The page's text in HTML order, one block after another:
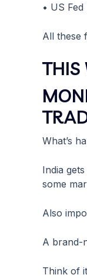
• US
All these
THIS
What’s
India
some
Also
A brand-
Think of